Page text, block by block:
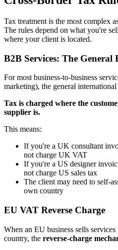
Tax treatment is the most complex
The rules depend on what you're
where your client is located.
B2B Services: The General
For most business-to-business
marketing), the general international
Tax is charged where the
supplier is.
This means:
If you're a UK consultant
not charge UK VAT
If you're a US designer
not charge US sales tax
The client may need to self-
own country
EU VAT Reverse Charge
When an EU business sells
country, the reverse-charge